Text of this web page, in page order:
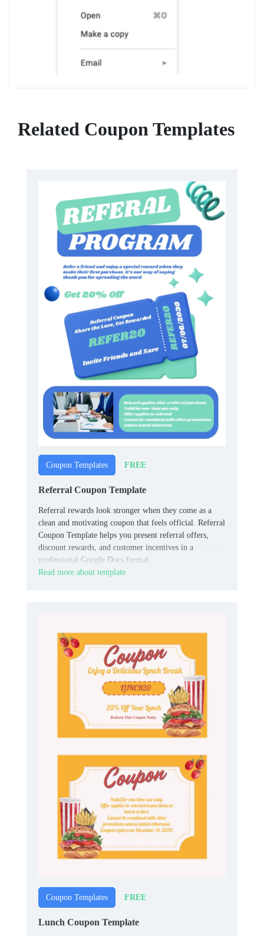
Related Coupon Templates
Coupon Templates FREE
Referral Coupon Template
Referral rewards look stronger when they come as a
clean and motivating coupon that feels official. Referral
Coupon Template helps you present referral offers,
discount rewards, and customer incentives in a
professional Google Docs format.
Read more about template
Coupon Templates FREE
Lunch Coupon Template